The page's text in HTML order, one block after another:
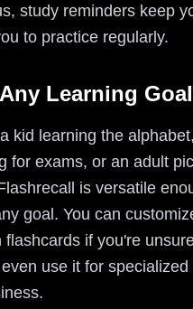
study reminders keep
to practice regularly.
Learning Goal
kid learning the
for exams, or an adult
is versatile
goal. You can
flashcards if you're
use it for specialized